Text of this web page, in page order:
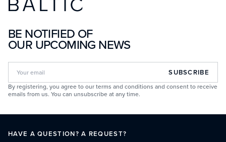
BE NOTIFIED OF
OUR UPCOMING NEWS
SUBSCRIBE
By registering, you agree to our terms and conditions and consent to receive
emails from us. You can unsubscribe at any time.
HAVE A QUESTION? A REQUEST?